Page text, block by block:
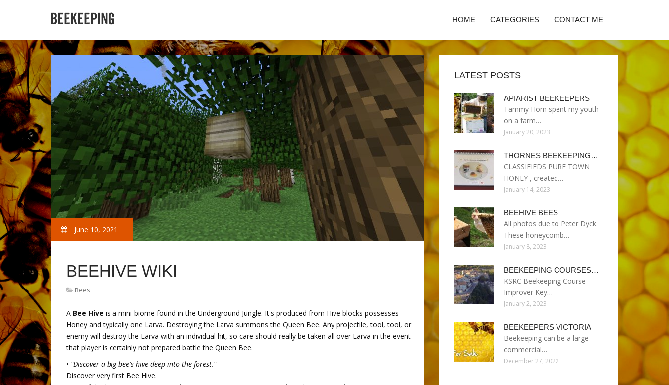
HOME CATEGORIES CONTACT ME
June 10, 2021
BEEHIVE WIKI
Bees
A Bee Hive is a mini-biome found in the Underground Jungle. It's produced from Hive blocks possesses
Honey and typically one Larva. Destroying the Larva summons the Queen Bee. Any projectile, tool, tool, or
enemy will destroy the Larva with an individual hit, so care should really be taken all over Larva in the event
that player is certainly not prepared battle the Queen Bee.
• "Discover a big bee's hive deep into the forest."
Discover very first Bee Hive.
LATEST POSTS
APIARIST BEEKEEPERS
Tammy Horn spent my youth
on a farm…
January 20, 2023
THORNES BEEKEEPING…
CLASSIFIEDS PURE TOWN
HONEY , created…
January 14, 2023
BEEHIVE BEES
All photos due to Peter Dyck
These honeycomb…
January 8, 2023
BEEKEEPING COURSES…
KSRC Beekeeping Course -
Improver Key…
January 2, 2023
BEEKEEPERS VICTORIA
Beekeeping can be a large
commercial…
December 27, 2022